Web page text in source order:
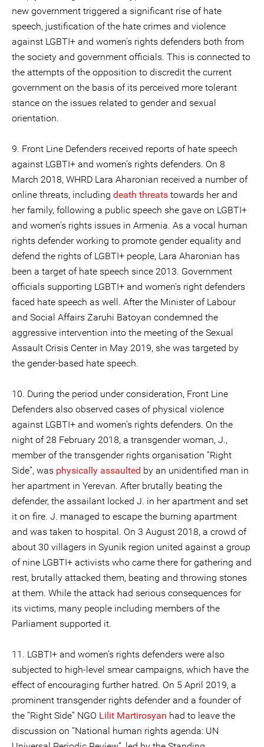
new government triggered a significant rise of hate
speech, justification of the hate crimes and violence
against LGBTI+ and women's rights defenders both from
the society and government officials. This is connected to
the attempts of the opposition to discredit the current
government on the basis of its perceived more tolerant
stance on the issues related to gender and sexual
orientation.
9. Front Line Defenders received reports of hate speech
against LGBTI+ and women’s rights defenders. On 8
March 2018, WHRD Lara Aharonian received a number of
online threats, including death threats towards her and
her family, following a public speech she gave on LGBTI+
and women’s rights issues in Armenia. As a vocal human
rights defender working to promote gender equality and
defend the rights of LGBTI+ people, Lara Aharonian has
been a target of hate speech since 2013. Government
officials supporting LGBTI+ and women’s right defenders
faced hate speech as well. After the Minister of Labour
and Social Affairs Zaruhi Batoyan condemned the
aggressive intervention into the meeting of the Sexual
Assault Crisis Center in May 2019, she was targeted by
the gender-based hate speech.
10. During the period under consideration, Front Line
Defenders also observed cases of physical violence
against LGBTI+ and women’s rights defenders. On the
night of 28 February 2018, a transgender woman, J.,
member of the transgender rights organisation “Right
Side”, was physically assaulted by an unidentified man in
her apartment in Yerevan. After brutally beating the
defender, the assailant locked J. in her apartment and set
it on fire. J. managed to escape the burning apartment
and was taken to hospital. On 3 August 2018, a crowd of
about 30 villagers in Syunik region united against a group
of nine LGBTI+ activists who came there for gathering and
rest, brutally attacked them, beating and throwing stones
at them. While the attack had serious consequences for
its victims, many people including members of the
Parliament supported it.
11. LGBTI+ and women’s rights defenders were also
subjected to high-level smear campaigns, which have the
effect of encouraging further hatred. On 5 April 2019, a
prominent transgender rights defender and a founder of
the “Right Side” NGO Lilit Martirosyan had to leave the
discussion on “National human rights agenda: UN